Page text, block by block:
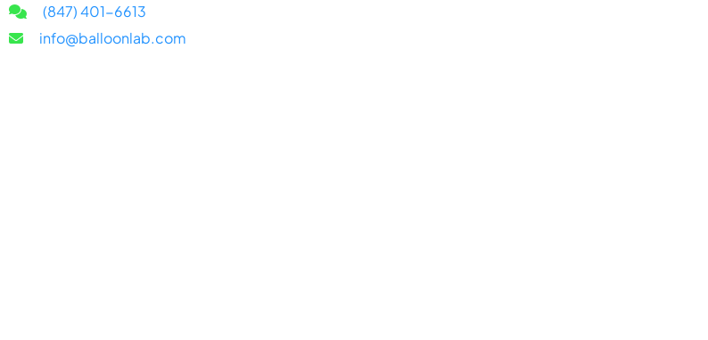
(847) 401-6613
info@balloonlab.com